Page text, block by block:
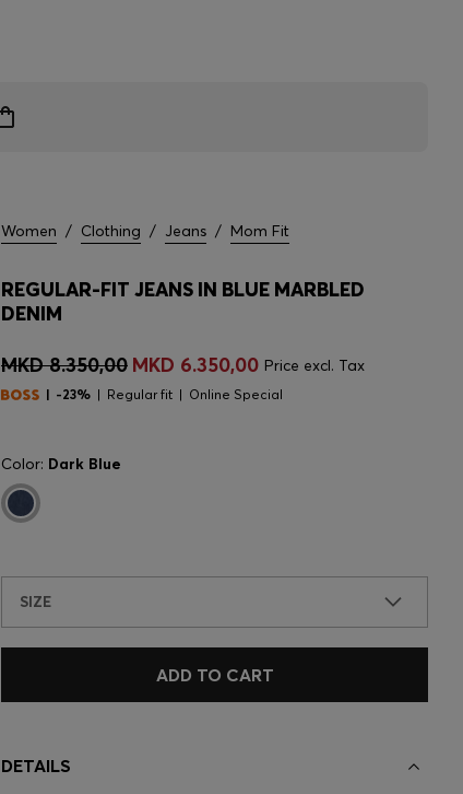
Women / Clothing / Jeans / Mom Fit
REGULAR-FIT JEANS IN BLUE MARBLED
DENIM
MKD 8.350,00 MKD 6.350,00 Price excl. Tax
-23% Regular fit Online Special
Color: Dark Blue
SIZE
ADD TO CART
DETAILS